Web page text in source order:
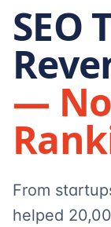
SEO
—
From
helped